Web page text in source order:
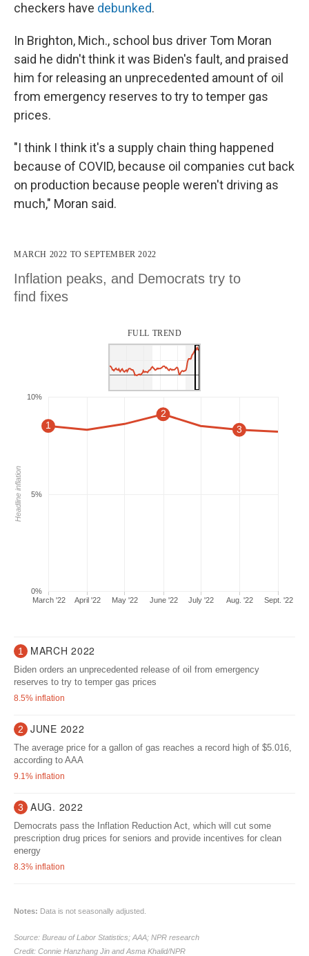
checkers have debunked.
In Brighton, Mich., school bus driver Tom Moran
said he didn't think it was Biden's fault, and praised
him for releasing an unprecedented amount of oil
from emergency reserves to try to temper gas
prices.
"I think I think it's a supply chain thing happened
because of COVID, because oil companies cut back
on production because people weren't driving as
much," Moran said.